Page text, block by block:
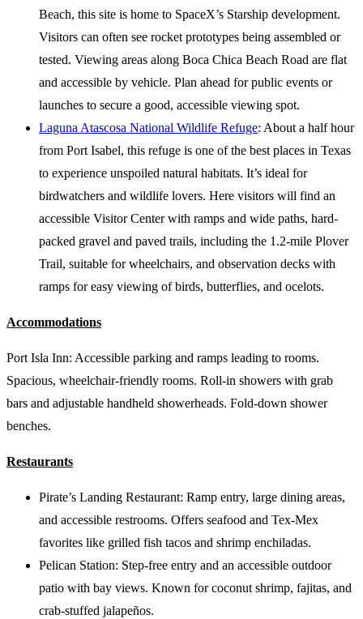
Beach, this site is home to SpaceX’s Starship development.
Visitors can often see rocket prototypes being assembled or
tested. Viewing areas along Boca Chica Beach Road are flat
and accessible by vehicle. Plan ahead for public events or
launches to secure a good, accessible viewing spot.
Laguna Atascosa National Wildlife Refuge: About a half hour
from Port Isabel, this refuge is one of the best places in Texas
to experience unspoiled natural habitats. It’s ideal for
birdwatchers and wildlife lovers. Here visitors will find an
accessible Visitor Center with ramps and wide paths, hard-
packed gravel and paved trails, including the 1.2-mile Plover
Trail, suitable for wheelchairs, and observation decks with
ramps for easy viewing of birds, butterflies, and ocelots.
Accommodations
Port Isla Inn: Accessible parking and ramps leading to rooms.
Spacious, wheelchair-friendly rooms. Roll-in showers with grab
bars and adjustable handheld showerheads. Fold-down shower
benches.
Restaurants
Pirate’s Landing Restaurant: Ramp entry, large dining areas,
and accessible restrooms. Offers seafood and Tex-Mex
favorites like grilled fish tacos and shrimp enchiladas.
Pelican Station: Step-free entry and an accessible outdoor
patio with bay views. Known for coconut shrimp, fajitas, and
crab-stuffed jalapeños.